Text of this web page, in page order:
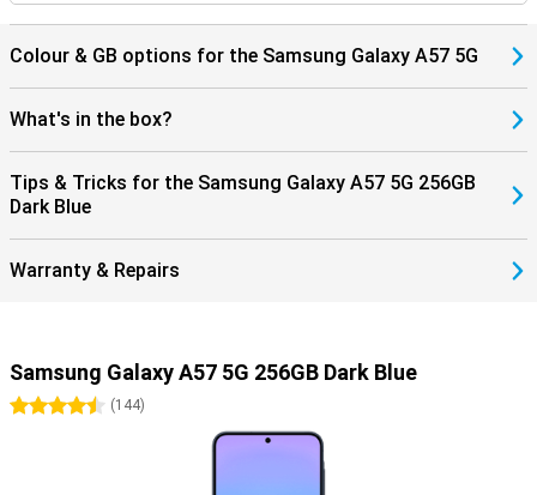
Colour & GB options for the Samsung Galaxy A57 5G
What's in the box?
Tips & Tricks for the Samsung Galaxy A57 5G 256GB
Dark Blue
Warranty & Repairs
Samsung Galaxy A57 5G 256GB Dark Blue
4.5 stars
(144)